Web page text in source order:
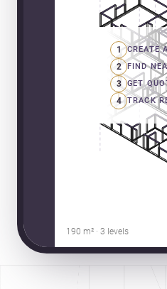
1 CREATE
2 FIND
3 GET
4 TRACK
190 m² · 3 levels